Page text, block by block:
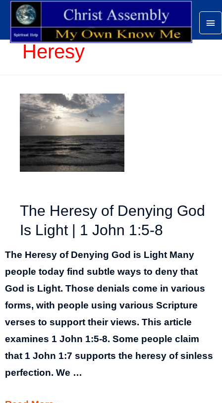
Heresy
The Heresy of Denying God
Is Light | 1 John 1:5-8
The Heresy of Denying God is Light Many
people today find subtle ways to deny that
God is Light. Those denials come in various
forms, with people using various Scripture
verses to support their views. This article
examines 1 John 1:5-8. Some people claim
that 1 John 1:7 supports the heresy of sinless
perfection. We …